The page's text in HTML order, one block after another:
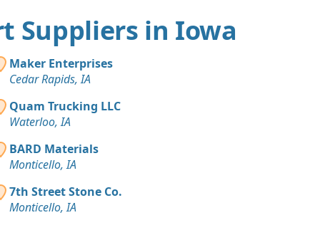
Suppliers in Iowa
Maker Enterprises
Cedar Rapids, IA
Quam Trucking LLC
Waterloo, IA
BARD Materials
Monticello, IA
7th Street Stone Co.
Monticello, IA